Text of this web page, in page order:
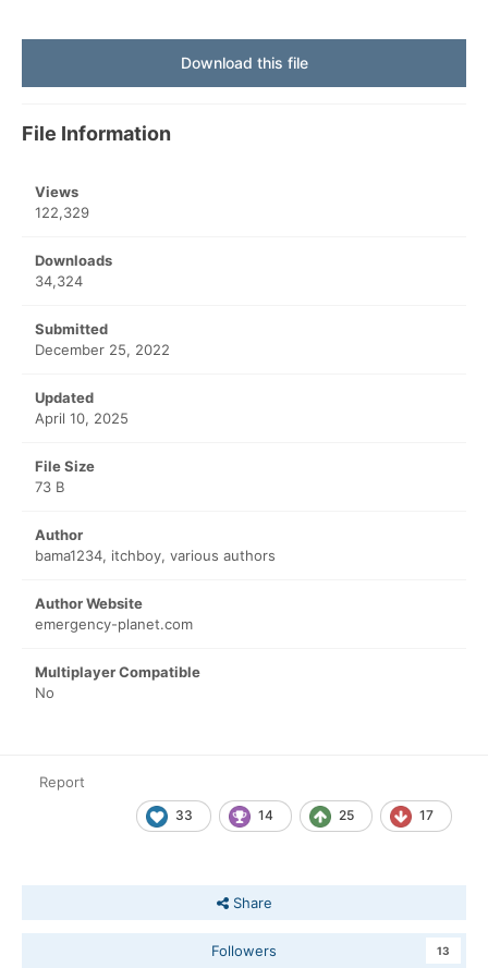
Download this file
File Information
Views
122,329
Downloads
34,324
Submitted
December 25, 2022
Updated
April 10, 2025
File Size
73 B
Author
bama1234, itchboy, various authors
Author Website
emergency-planet.com
Multiplayer Compatible
No
33 14 25 17
Report
Share
Followers 13